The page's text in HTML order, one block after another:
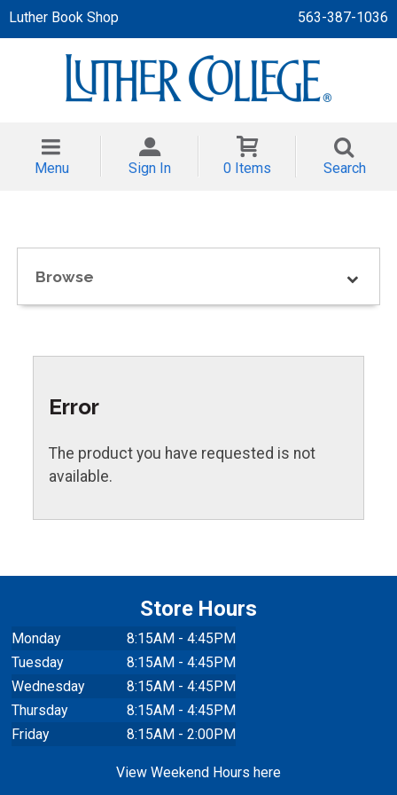
Luther Book Shop 563-387-1036
Menu
CLOTHING
Sign In 0 Items Search
Browse
Error
The product you have requested is not
available.
Store Hours
Monday
8:15AM - 4:45PM
Tuesday
8:15AM - 4:45PM
Wednesday
8:15AM - 4:45PM
Thursday
8:15AM - 4:45PM
Friday
8:15AM - 2:00PM
View Weekend Hours here